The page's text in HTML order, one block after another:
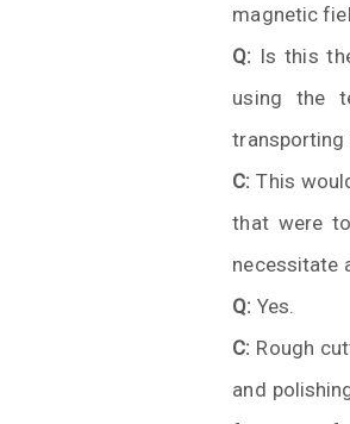
magnetic
Q: Is this
using the
transporting
C: This
that were
necessitate
Q: Yes.
C: Rough
and